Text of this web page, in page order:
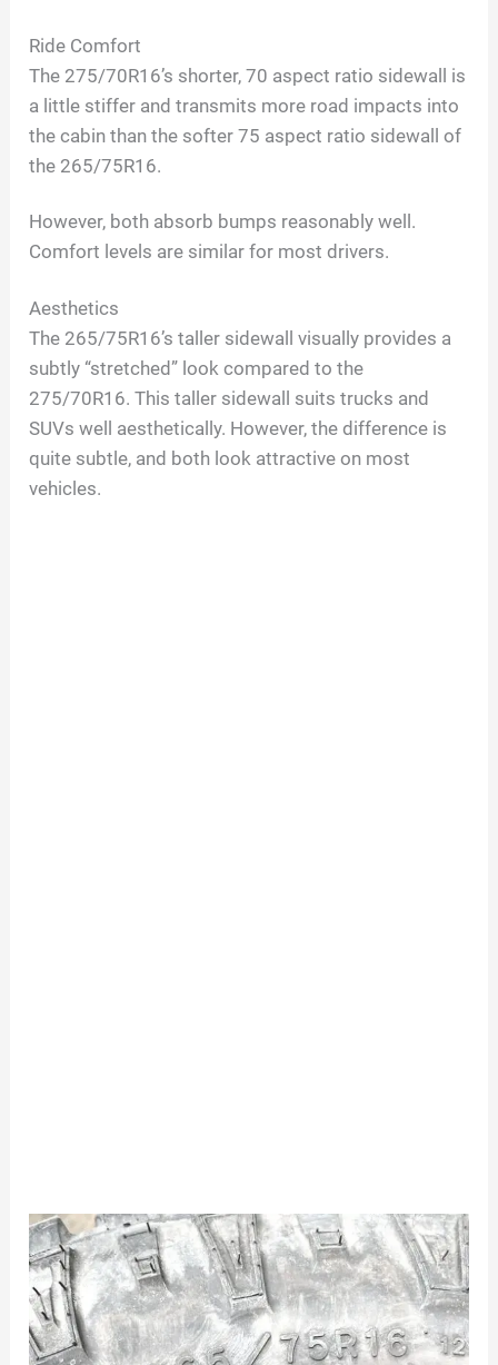
Ride Comfort
The 275/70R16’s shorter, 70 aspect ratio sidewall is
a little stiffer and transmits more road impacts into
the cabin than the softer 75 aspect ratio sidewall of
the 265/75R16.
However, both absorb bumps reasonably well.
Comfort levels are similar for most drivers.
Aesthetics
The 265/75R16’s taller sidewall visually provides a
subtly “stretched” look compared to the
275/70R16. This taller sidewall suits trucks and
SUVs well aesthetically. However, the difference is
quite subtle, and both look attractive on most
vehicles.